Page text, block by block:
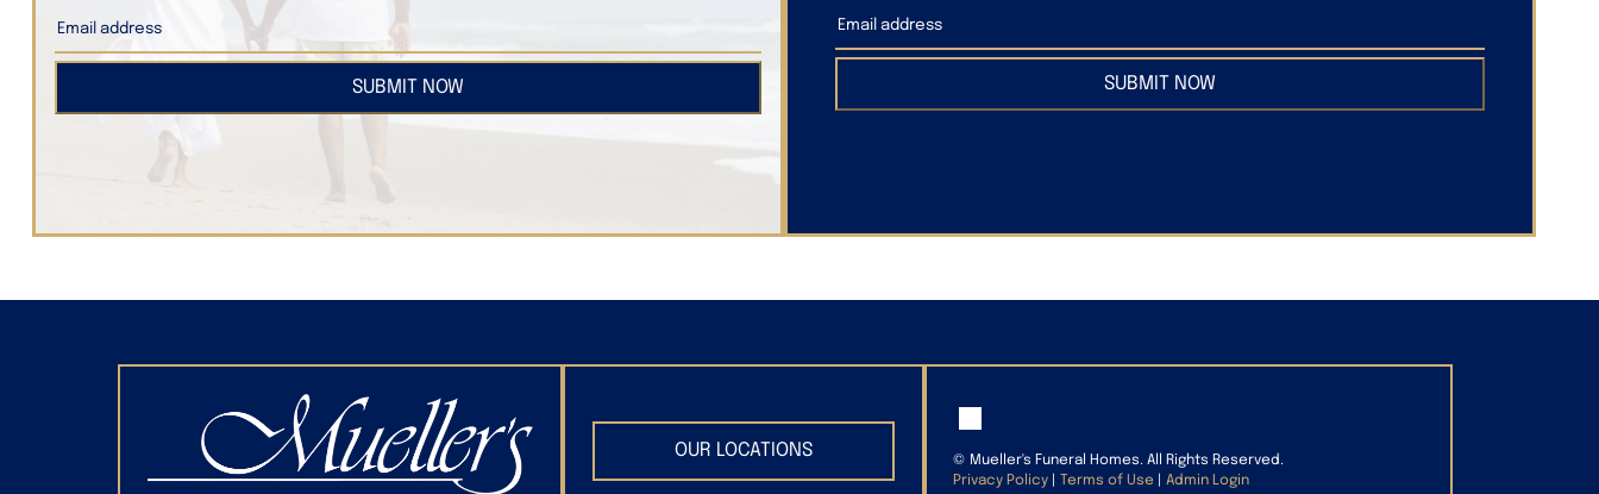
SUBMIT NOW SUBMIT NOW
OUR LOCATIONS © Mueller's Funeral Homes. All Rights Reserved.
Privacy Policy
Terms of Use Admin Login